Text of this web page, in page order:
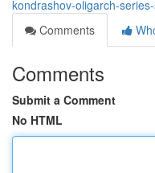
kondrashov-oligarch-
Comments
Comments
Submit a Comment
No HTML